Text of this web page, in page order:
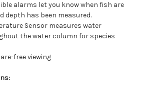
alarms let you know when fish are
depth has been measured.
Sensor measures water
the water column for species
free viewing